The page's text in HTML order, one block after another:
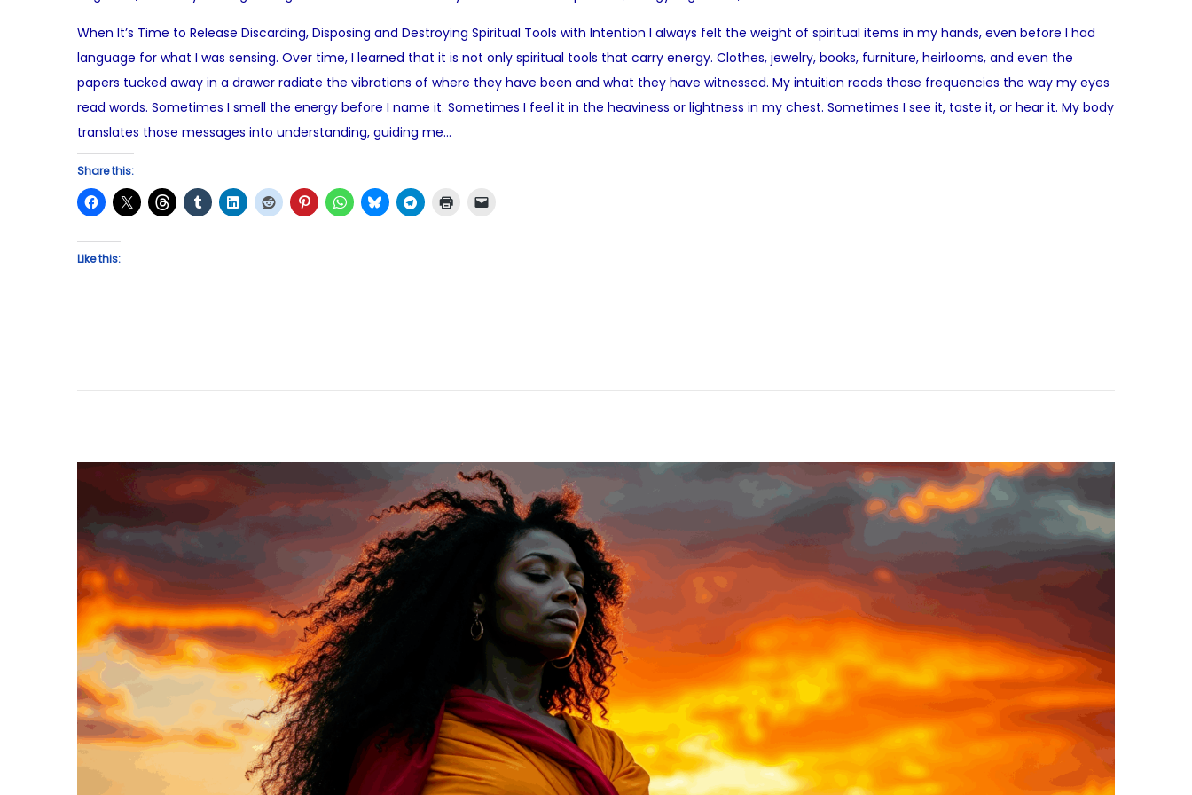
s
t
e
d
o
n
s
t
e
d
When It’s Time to Release Discarding, Disposing and Destroying Spiritual Tools with Intention I always felt the weight of spiritual items in my hands, even before I had
language for what I was sensing. Over time, I learned that it is not only spiritual tools that carry energy. Clothes, jewelry, books, furniture, heirlooms, and even the
papers tucked away in a drawer radiate the vibrations of where they have been and what they have witnessed. My intuition reads those frequencies the way my eyes
read words. Sometimes I smell the energy before I name it. Sometimes I feel it in the heaviness or lightness in my chest. Sometimes I see it, taste it, or hear it. My body
translates those messages into understanding, guiding me…
Share this:
Like this: